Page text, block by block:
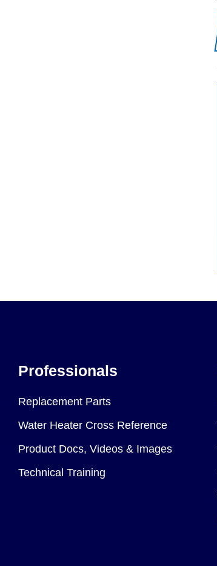
Professionals
Replacement Parts
Water Heater Cross Reference
Product Docs, Videos & Images
Technical Training